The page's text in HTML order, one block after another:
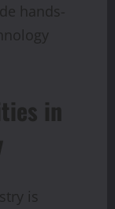
hands-
in
is